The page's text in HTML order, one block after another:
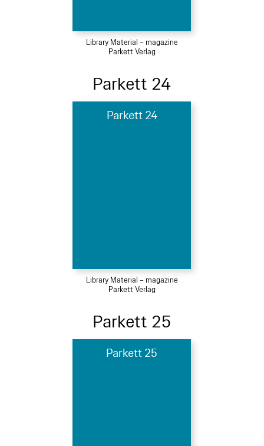
Library Material – magazine
Parkett Verlag
Parkett 24
Parkett 24
Library Material – magazine
Parkett Verlag
Parkett 25
Parkett 25